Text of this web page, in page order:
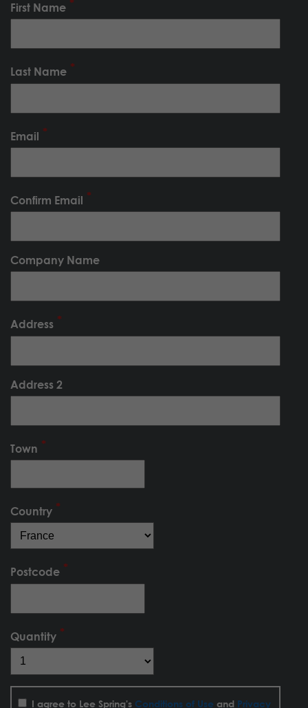
First Name
Last Name
Email
Confirm Email
Company Name
Address
Address 2
Town
Country
Postcode
Quantity
I agree to Lee Spring's Conditions of Use and Privacy